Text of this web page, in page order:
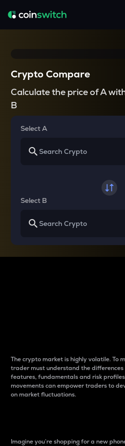
Crypto Compare
Calculate the price of A
B
Select A
Select B
The crypto market is highly volatile. To
trader must understand the
features, fundamentals and risk
movements can empower traders to
on market fluctuations.
Imagine you’re shopping for a new